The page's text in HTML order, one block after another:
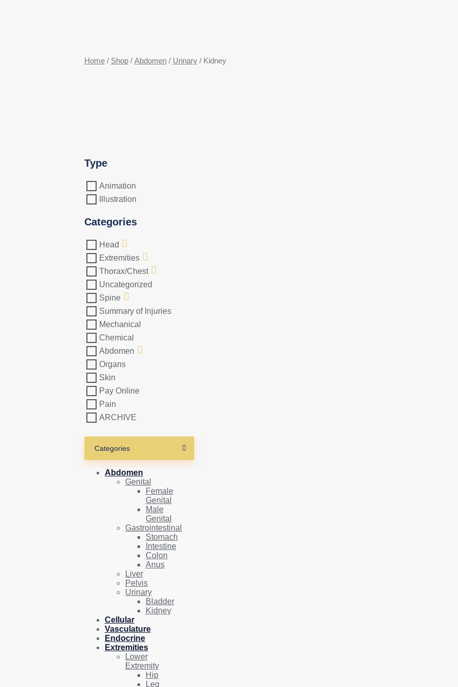
Home/ Shop/ Abdomen/ Urinary/ Kidney
Type
Animation
Illustration
Categories
Head
Extremities
Thorax/Chest
Uncategorized
Spine
Summary of Injuries
Mechanical
Chemical
Abdomen
Organs
Skin
Pay Online
Pain
ARCHIVE
Categories
Abdomen
Genital
Female
Genital
Male
Genital
Gastrointestinal
Stomach
Intestine
Colon
Anus
Liver
Pelvis
Urinary
Bladder
Kidney
Cellular
Vasculature
Endocrine
Extremities
Lower
Extremity
Hip
Leg